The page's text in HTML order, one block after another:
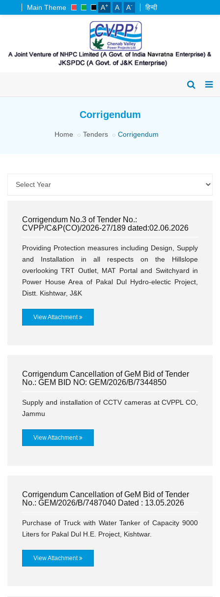
Main Theme A+ A A- हिन्दी
Corrigendum
Home Tenders Corrigendum
Corrigendum No.3 of Tender No.:
CVPP/C&P(CO)/2026-27/189 dated:02.06.2026
Providing Protection measures including Design, Supply
and Installation in all respects on the Hillslope
overlooking TRT Outlet, MAT Portal and Switchyard in
Power House Area of Pakal Dul Hydro-electic Project,
Distt. Kishtwar, J&K
View Attachment
Corrigendum Cancellation of GeM Bid of Tender
No.: GEM BID NO: GEM/2026/B/7344850
Supply and installation of CCTV cameras at CVPPL CO,
Jammu
View Attachment
Corrigendum Cancellation of GeM Bid of Tender
No.: GEM/2026/B/7487040 Dated : 13.05.2026
Purchase of Truck with Water Tanker of Capacity 9000
Liters for Pakal Dul H.E. Project, Kishtwar.
View Attachment